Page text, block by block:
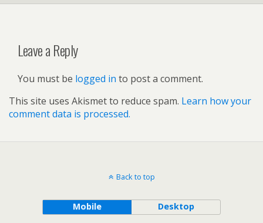
Leave a Reply
You must be logged in to post a comment.
This site uses Akismet to reduce spam. Learn how your
comment data is processed.
Back to top
Mobile Desktop